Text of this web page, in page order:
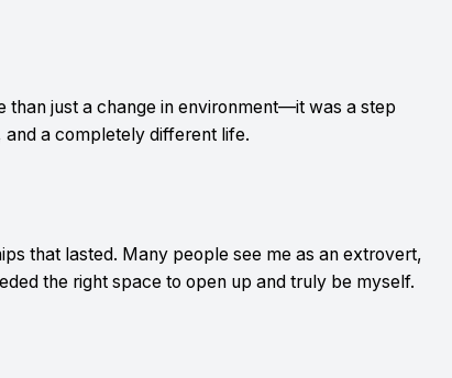
just a change in environment—it was a step
a completely different life.
that lasted. Many people see me as an extrovert,
the right space to open up and truly be myself.